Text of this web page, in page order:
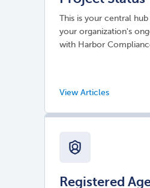
This is your central
your organization's
with Harbor
Registered